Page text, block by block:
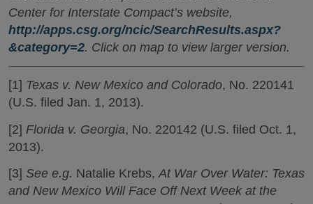
Center for Interstate Compact’s website,
http://apps.csg.org/ncic/SearchResults.aspx?
&category=2. Click on map to view larger version.
[1] Texas v. New Mexico and Colorado, No. 220141
(U.S. filed Jan. 1, 2013).
[2] Florida v. Georgia, No. 220142 (U.S. filed Oct. 1,
2013).
[3] See e.g. Natalie Krebs,At War Over Water: Texas
and New Mexico Will Face Off Next Week at the